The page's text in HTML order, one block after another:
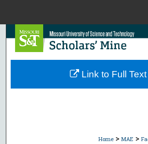
Search
Browse
Home > MAE >
Link to Full Text